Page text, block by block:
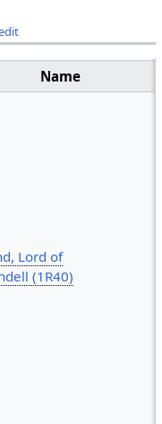
Name
Lord of
(1R40)